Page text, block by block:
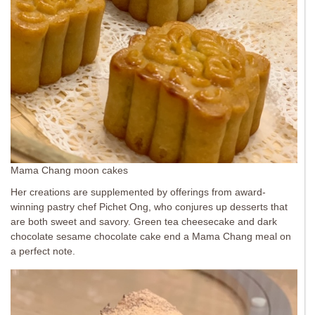
Mama Chang moon cakes
Her creations are supplemented by offerings from award-
winning pastry chef Pichet Ong, who conjures up desserts that
are both sweet and savory. Green tea cheesecake and dark
chocolate sesame chocolate cake end a Mama Chang meal on
a perfect note.